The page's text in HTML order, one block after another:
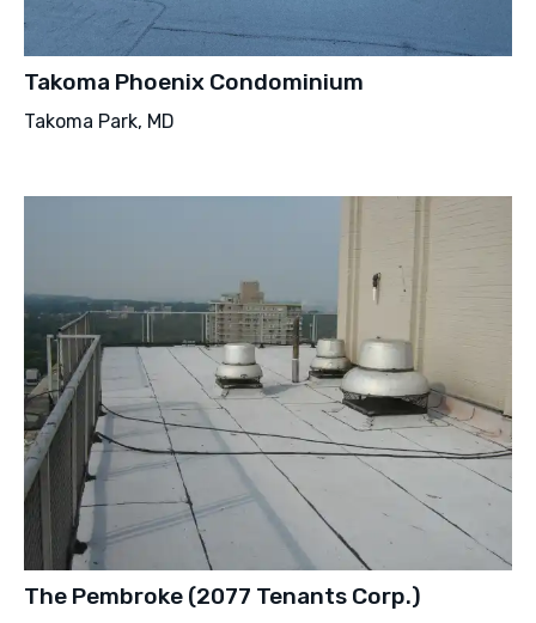
Takoma Phoenix Condominium
Takoma Park, MD
The Pembroke (2077 Tenants Corp.)